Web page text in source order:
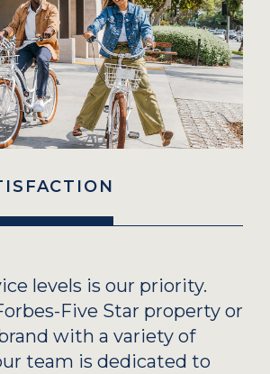
levels is our priority.
Five Star property or
with a variety of
team is dedicated to